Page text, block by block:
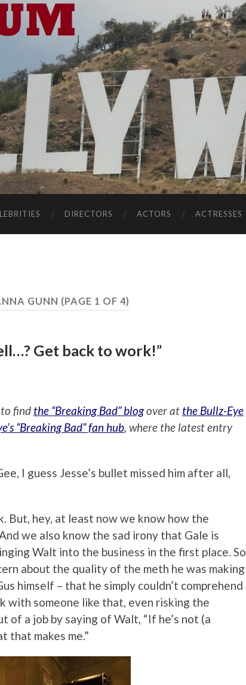
DIRECTORS ACTORS ACTRESSES
GUNN (PAGE 1 OF 4)
Get back to work!”
find the “Breaking Bad” blogover at the Bullz-Eye
“Breaking Bad” fan hub, where the latest entry
I guess Jesse’s bullet missed him after all,
But, hey, at least now we know how the
we also know the sad irony that Gale is
Walt into the business in the first place. So
about the quality of the meth he was making
himself – that he simply couldn’t comprehend
with someone like that, even risking the
a job by saying of Walt, “If he’s not (a
that makes me.”